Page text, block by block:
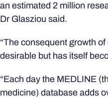
an estimated 2 million
Dr Glasziou said.
“The consequent growth
desirable but has itself
“Each day the MEDLINE
medicine) database adds